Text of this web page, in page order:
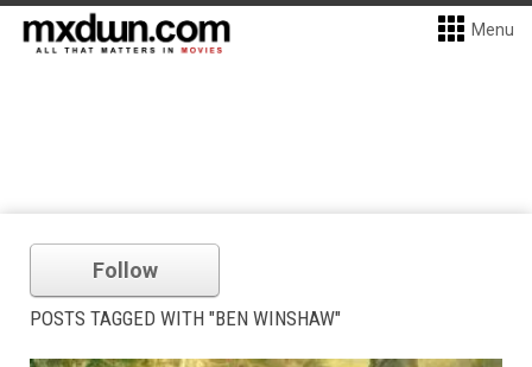
Menu
Follow
POSTS TAGGED WITH "BEN WINSHAW"